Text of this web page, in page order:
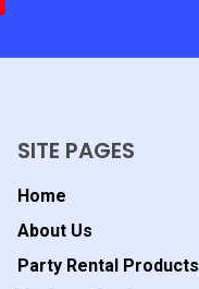
SITE PAGES
Home
About Us
Party Rental Products